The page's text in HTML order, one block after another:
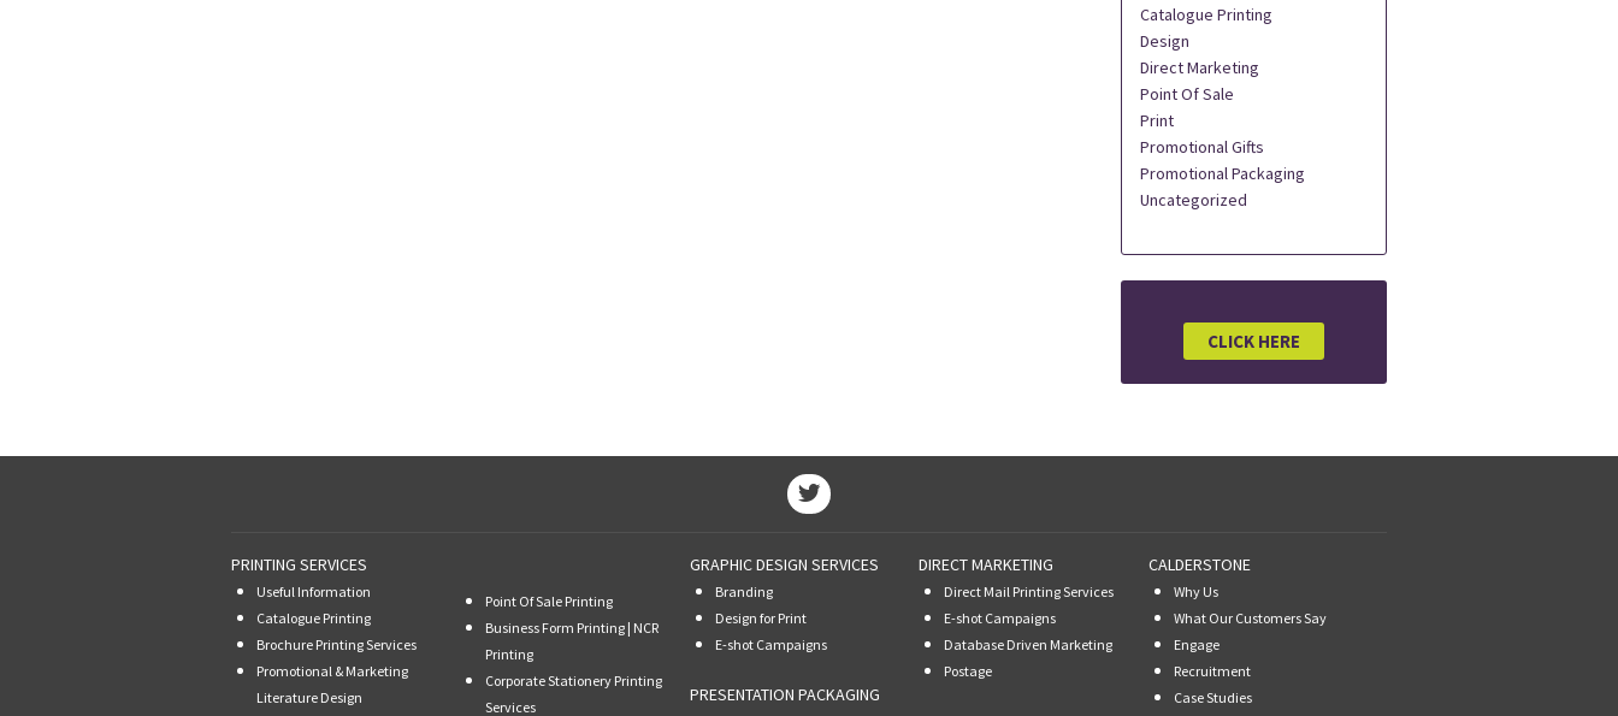
Catalogue Printing
Design
Direct Marketing
Point Of Sale
Print
Promotional Gifts
Promotional Packaging
Uncategorized
CLICK HERE
PRINTING SERVICES
Useful Information
Catalogue Printing
Brochure Printing Services
Promotional & Marketing
Literature Design
Point Of Sale Printing
Business Form Printing | NCR
Printing
Corporate Stationery Printing
Services
GRAPHIC DESIGN SERVICES
Branding
Design for Print
E-shot Campaigns
PRESENTATION PACKAGING
DIRECT MARKETING
Direct Mail Printing Services
E-shot Campaigns
Database Driven Marketing
Postage
CALDERSTONE
Why Us
What Our Customers Say
Engage
Recruitment
Case Studies